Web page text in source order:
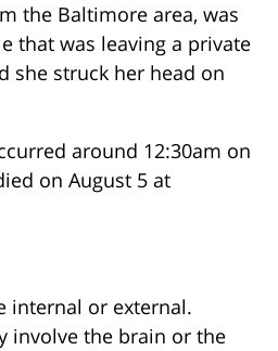
the Baltimore area, was
that was leaving a private
she struck her head on
around 12:30am on
on August 5 at
internal or external.
involve the brain or the